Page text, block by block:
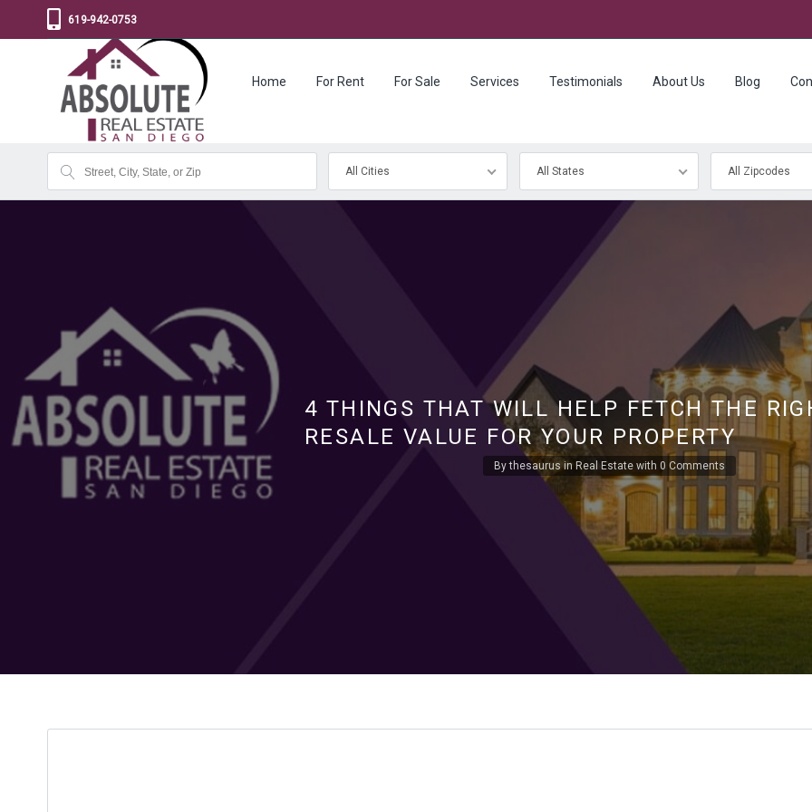
619-942-0753
Home For Rent For Sale Services Testimonials About Us Blog
All Cities All States All Zipcodes
4 THINGS THAT WILL HELP FETCH THE
RESALE VALUE FOR YOUR PROPERTY
Bythesaurusin Real Estatewith 0 Comments